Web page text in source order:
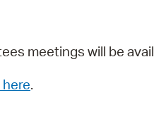
meetings will be
here.